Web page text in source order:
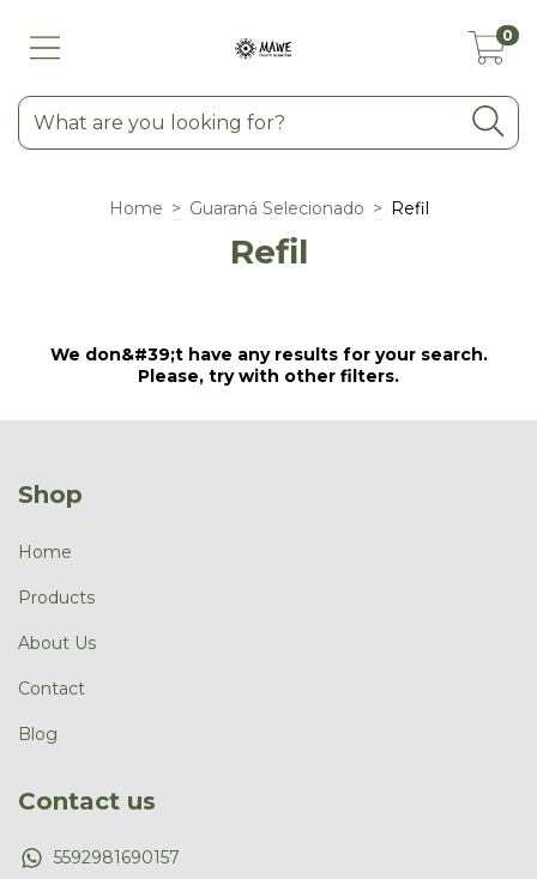
0
Home > Guaraná Selecionado > Refil
Refil
We don&#39;t have any results for your search.
Please, try with other filters.
Shop
Home
Products
About Us
Contact
Blog
Contact us
5592981690157